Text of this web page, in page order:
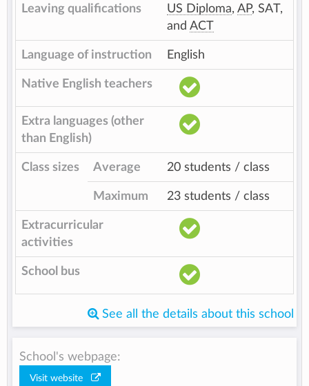
Leaving qualifications US Diploma, AP, SAT,
and ACT
Language of instruction English
Native English teachers
Extra languages (other
than English)
Class sizes Average 20 students / class
Maximum 23 students / class
Extracurricular
activities
School bus
See all the details about this school
School's webpage:
Visit website